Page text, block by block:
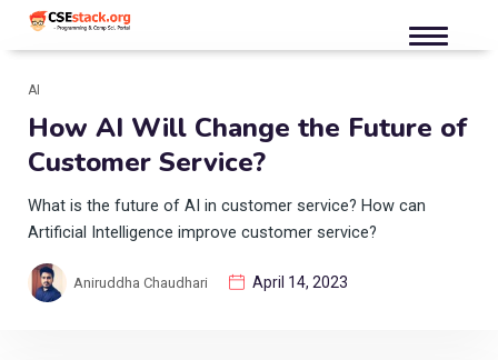
AI
How AI Will Change the Future of
Customer Service?
What is the future of AI in customer service? How can
Artificial Intelligence improve customer service?
Aniruddha Chaudhari April 14, 2023